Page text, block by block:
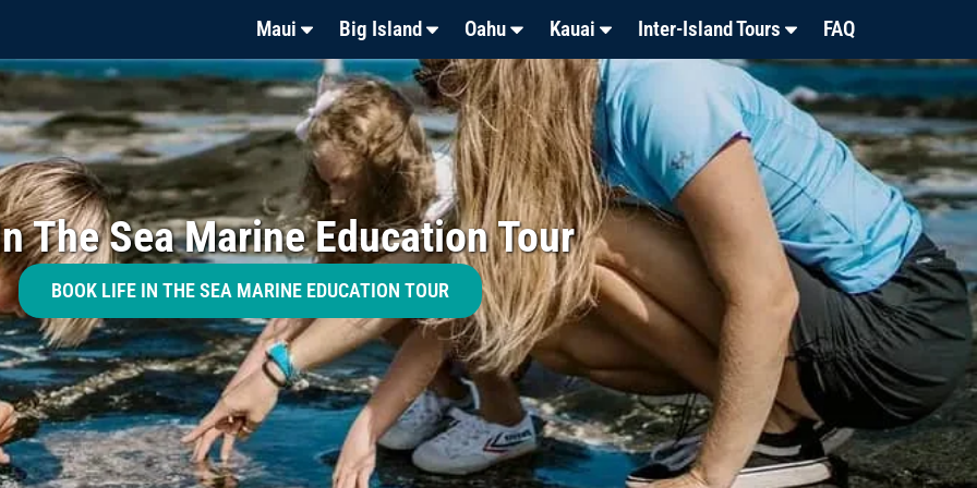
Maui Big Island Oahu Kauai Inter-Island Tours FAQ
The Sea Marine Education Tour
BOOK LIFE IN THE SEA MARINE EDUCATION TOUR